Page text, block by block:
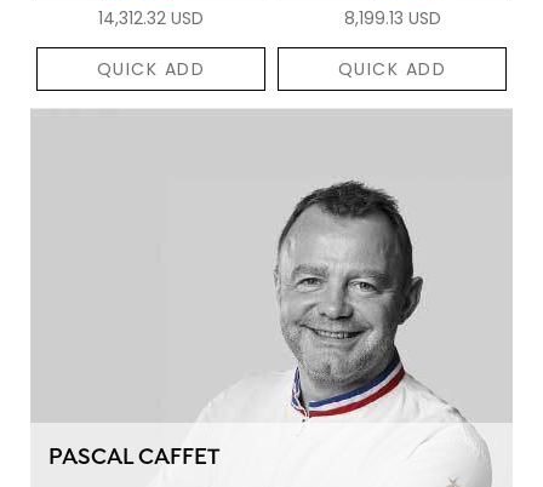
14,312.32 USD
QUICK ADD
8,199.13 USD
QUICK ADD
PASCAL CAFFET